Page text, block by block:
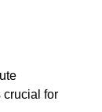
crucial for